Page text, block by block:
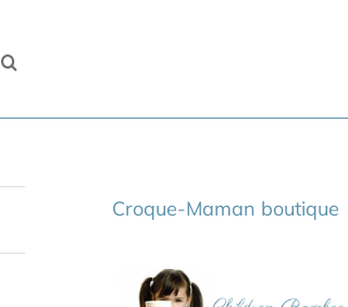
Croque-Maman boutique